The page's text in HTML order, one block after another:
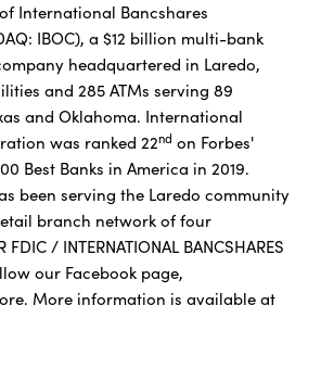
International Bancshares
IBOC), a $12 billion multi-bank
headquartered in Laredo,
and 285 ATMs serving 89
and Oklahoma. International
was ranked 22nd on Forbes'
Best Banks in America in 2019.
been serving the Laredo community
branch network of four
/ INTERNATIONAL BANCSHARES
our Facebook page,
More information is available at